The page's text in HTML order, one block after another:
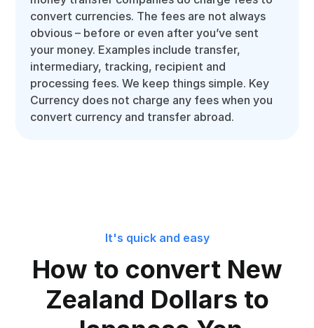
convert currencies. The fees are not always
obvious – before or even after you’ve sent
your money. Examples include transfer,
intermediary, tracking, recipient and
processing fees. We keep things simple. Key
Currency does not charge any fees when you
convert currency and transfer abroad.
It's quick and easy
How to convert New
Zealand Dollars to